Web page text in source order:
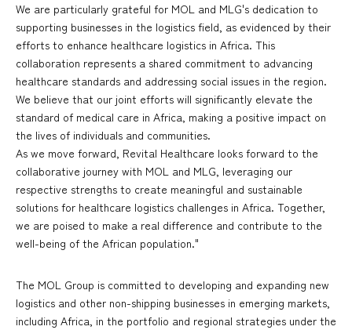
We are particularly grateful for MOL and MLG's dedication to
supporting businesses in the logistics field, as evidenced by their
efforts to enhance healthcare logistics in Africa. This
collaboration represents a shared commitment to advancing
healthcare standards and addressing social issues in the region.
We believe that our joint efforts will significantly elevate the
standard of medical care in Africa, making a positive impact on
the lives of individuals and communities.
As we move forward, Revital Healthcare looks forward to the
collaborative journey with MOL and MLG, leveraging our
respective strengths to create meaningful and sustainable
solutions for healthcare logistics challenges in Africa. Together,
we are poised to make a real difference and contribute to the
well-being of the African population."
The MOL Group is committed to developing and expanding new
logistics and other non-shipping businesses in emerging markets,
including Africa, in the portfolio and regional strategies under the